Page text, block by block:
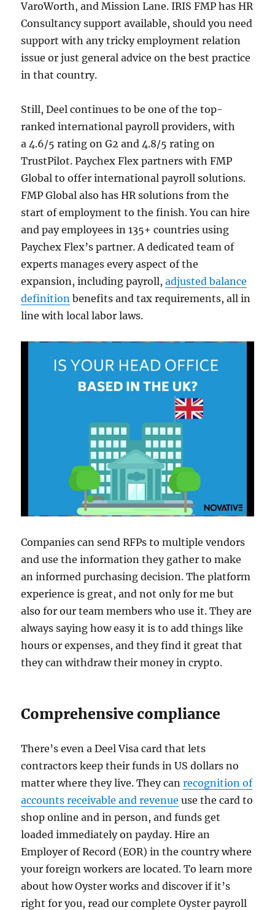
VaroWorth, and Mission Lane. IRIS FMP has HR
Consultancy support available, should you need
support with any tricky employment relation
issue or just general advice on the best practice
in that country.
Still, Deel continues to be one of the top-
ranked international payroll providers, with
a 4.6/5 rating on G2 and 4.8/5 rating on
TrustPilot. Paychex Flex partners with FMP
Global to offer international payroll solutions.
FMP Global also has HR solutions from the
start of employment to the finish. You can hire
and pay employees in 135+ countries using
Paychex Flex’s partner. A dedicated team of
experts manages every aspect of the
expansion, including payroll,adjusted balance
definition benefits and tax requirements, all in
line with local labor laws.
Companies can send RFPs to multiple vendors
and use the information they gather to make
an informed purchasing decision. The platform
experience is great, and not only for me but
also for our team members who use it. They are
always saying how easy it is to add things like
hours or expenses, and they find it great that
they can withdraw their money in crypto.
Comprehensive compliance
There’s even a Deel Visa card that lets
contractors keep their funds in US dollars no
matter where they live. They canrecognition of
accounts receivable and revenue use the card to
shop online and in person, and funds get
loaded immediately on payday. Hire an
Employer of Record (EOR) in the country where
your foreign workers are located. To learn more
about how Oyster works and discover if it’s
right for you, read our complete Oyster payroll